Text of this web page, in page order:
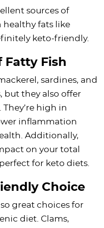
sources of
healthy fats like
keto-friendly.
Fatty Fish
sardines, and
but they also offer
high in
inflammation
Additionally,
on your total
for keto diets.
Choice
great choices for
diet. Clams,